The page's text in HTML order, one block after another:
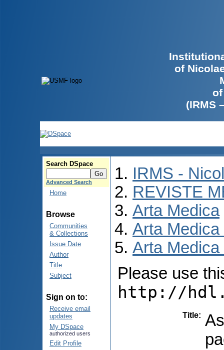
of
(IRMS
Search DSpace
Advanced Search
Home
Browse
Communities
& Collections
Issue Date
Author
Title
Subject
Sign on to:
Receive email
updates
My DSpace
authorized users
Edit Profile
IRMS -
REVISTE
Arta Medica
Arta Medica
Arta Medica
Please use
http://
Title: